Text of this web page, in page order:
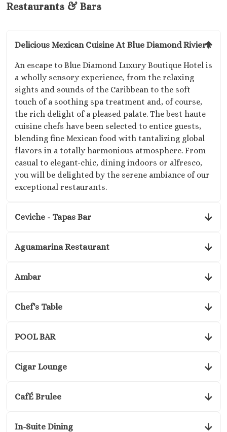
Restaurants & Bars
Delicious Mexican Cuisine At Blue Diamond Riviera
An escape to Blue Diamond Luxury Boutique Hotel is
a wholly sensory experience, from the relaxing
sights and sounds of the Caribbean to the soft
touch of a soothing spa treatment and, of course,
the rich delight of a pleased palate. The best haute
cuisine chefs have been selected to entice guests,
blending fine Mexican food with tantalizing global
flavors in a totally harmonious atmosphere. From
casual to elegant-chic, dining indoors or alfresco,
you will be delighted by the serene ambiance of our
exceptional restaurants.
Ceviche - Tapas Bar
Aguamarina Restaurant
Ambar
Chef's Table
POOL BAR
Cigar Lounge
CafÉ Brulee
In-Suite Dining